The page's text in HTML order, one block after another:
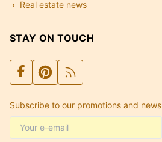
Real estate news
STAY ON TOUCH
Subscribe to our promotions and news